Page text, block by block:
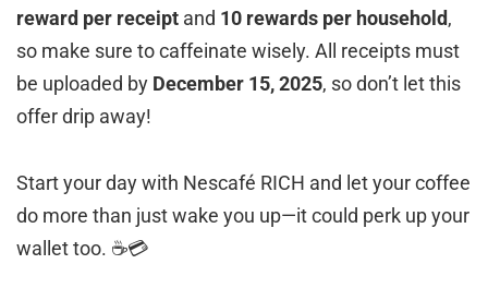
reward per receipt and 10 rewards per household,
so make sure to caffeinate wisely. All receipts must
be uploaded by December 15, 2025, so don’t let this
offer drip away!
Start your day with Nescafé RICH and let your coffee
do more than just wake you up—it could perk up your
wallet too. ☕💳